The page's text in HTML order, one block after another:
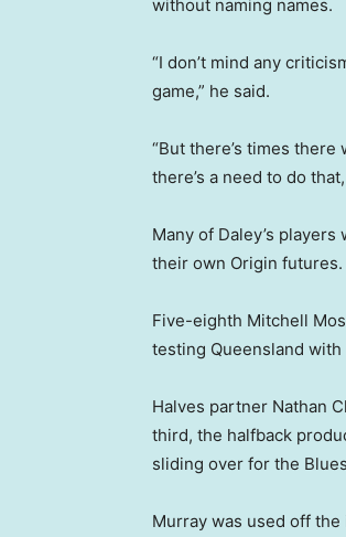
without naming names.
“I don’t mind any
game,” he said.
“But there’s times
there’s a need to do
Many of Daley’s
their own Origin futures.
Five-eighth Mitchell
testing Queensland
Halves partner Nathan
third, the halfback
sliding over for the
Murray was used off